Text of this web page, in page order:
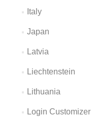
Italy
Japan
Latvia
Liechtenstein
Lithuania
Login Customizer